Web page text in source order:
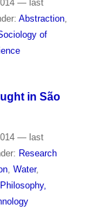
— last
Abstraction,
of
in São
— last
Research
, Water,